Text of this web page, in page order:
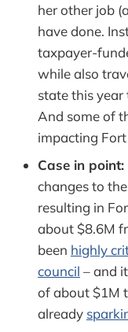
her other job
have done.
taxpayer-
while also
state this year
And some of
impacting
Case in point:
changes to
resulting in
about $8.6M
been highly
council – and
of about $1M
already